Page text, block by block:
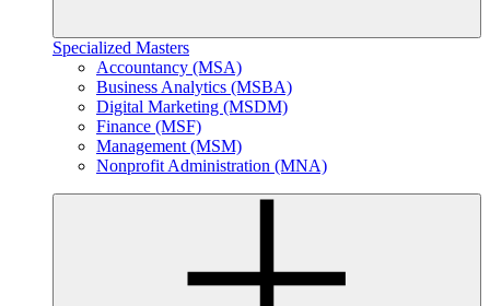
Specialized Masters
Accountancy (MSA)
Business Analytics (MSBA)
Digital Marketing (MSDM)
Finance (MSF)
Management (MSM)
Nonprofit Administration (MNA)